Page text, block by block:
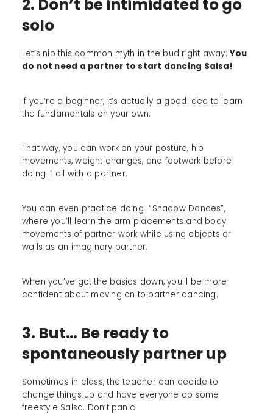
2. Don’t be intimidated to go
solo
Let’s nip this common myth in the bud right away:You
do not need a partner to start dancing Salsa!
If you’re a beginner, it’s actually a good idea to learn
the fundamentals on your own.
That way, you can work on your posture, hip
movements, weight changes, and footwork before
doing it all with a partner.
You can even practice doing “Shadow Dances”,
where you’ll learn the arm placements and body
movements of partner work while using objects or
walls as an imaginary partner.
When you’ve got the basics down, you'll be more
confident about moving on to partner dancing.
3. But… Be ready to
spontaneously partner up
Sometimes in class, the teacher can decide to
change things up and have everyone do some
freestyle Salsa. Don’t panic!